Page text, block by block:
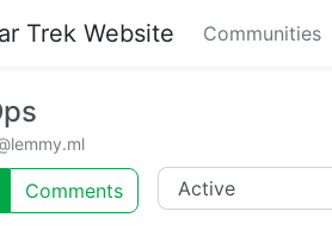
Trek Website Communities
Comments